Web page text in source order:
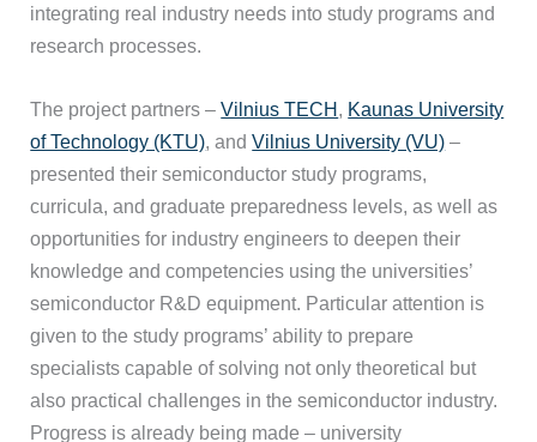
integrating real industry needs into study programs and
research processes.
The project partners –Vilnius TECH , Kaunas University
of Technology (KTU), andVilnius University (VU) –
presented their semiconductor study programs,
curricula, and graduate preparedness levels, as well as
opportunities for industry engineers to deepen their
knowledge and competencies using the universities’
semiconductor R&D equipment. Particular attention is
given to the study programs’ ability to prepare
specialists capable of solving not only theoretical but
also practical challenges in the semiconductor industry.
Progress is already being made – university